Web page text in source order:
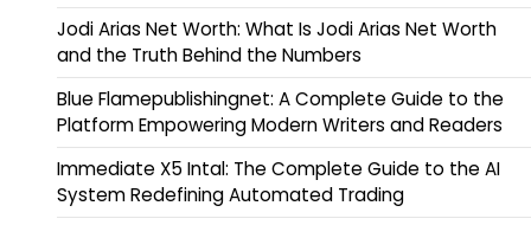
Jodi Arias Net Worth: What Is Jodi Arias Net Worth
and the Truth Behind the Numbers
Blue Flamepublishingnet: A Complete Guide to the
Platform Empowering Modern Writers and Readers
Immediate X5 Intal: The Complete Guide to the AI
System Redefining Automated Trading